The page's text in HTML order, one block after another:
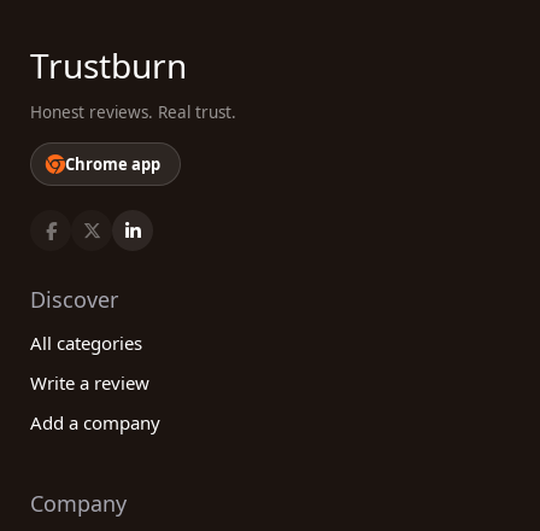
Trustburn
Honest reviews. Real trust.
Chrome app
Discover
All categories
Write a review
Add a company
Company